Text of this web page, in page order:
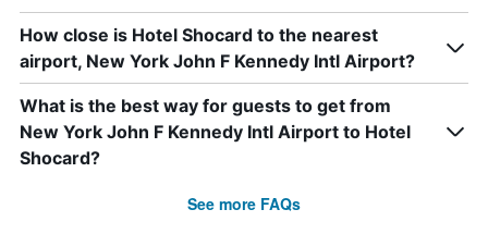
How close is Hotel Shocard to the nearest
airport, New York John F Kennedy Intl Airport?
What is the best way for guests to get from
New York John F Kennedy Intl Airport to Hotel
Shocard?
See more FAQs